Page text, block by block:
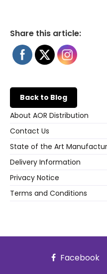
Share this article:
Back to Blog
About AOR Distribution
Contact Us
State of the Art
Delivery Information
Privacy Notice
Terms and Conditions
Facebook